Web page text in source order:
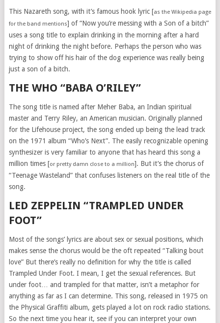
This Nazareth song, with it’s famous hook lyric [as the Wikipedia page
for the band mentions] of “Now you’re messing with a Son of a bitch”
uses a song title to explain drinking in the morning after a hard
night of drinking the night before. Perhaps the person who was
trying to show off his hair of the dog experience was really being
just a son of a bitch.
THE WHO “BABA O’RILEY”
The song title is named after Meher Baba, an Indian spiritual
master and Terry Riley, an American musician. Originally planned
for the Lifehouse project, the song ended up being the lead track
on the 1971 album “Who’s Next”. The easily recognizable opening
synthesizer is very familiar to anyone that has heard this song a
million times [or pretty damn close to a million]. But it’s the chorus of
“Teenage Wasteland” that confuses listeners on the real title of the
song.
LED ZEPPELIN “TRAMPLED UNDER
FOOT”
Most of the songs’ lyrics are about sex or sexual positions, which
makes sense the chorus would be the oft repeated “Talking bout
love” But there’s really no definition for why the title is called
Trampled Under Foot. I mean, I get the sexual references. But
under foot… and trampled for that matter, isn’t a metaphor for
anything as far as I can determine. This song, released in 1975 on
the Physical Graffiti album, gets played a lot on rock radio stations.
So the next time you hear it, see if you can interpret your own